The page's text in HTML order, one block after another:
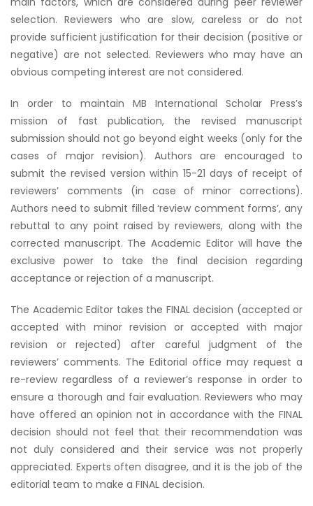
selection. Reviewers who are slow, careless or do not
provide sufficient justification for their decision (positive or
negative) are not selected. Reviewers who may have an
obvious competing interest are not considered.
In order to maintain MB International Scholar Press’s
mission of fast publication, the revised manuscript
submission should not go beyond eight weeks (only for the
cases of major revision). Authors are encouraged to
submit the revised version within 15-21 days of receipt of
reviewers’ comments (in case of minor corrections).
Authors need to submit filled ‘review comment forms’, any
rebuttal to any point raised by reviewers, along with the
corrected manuscript. The Academic Editor will have the
exclusive power to take the final decision regarding
acceptance or rejection of a manuscript.
The Academic Editor takes the FINAL decision (accepted or
accepted with minor revision or accepted with major
revision or rejected) after careful judgment of the
reviewers’ comments. The Editorial office may request a
re-review regardless of a reviewer’s response in order to
ensure a thorough and fair evaluation. Reviewers who may
have offered an opinion not in accordance with the FINAL
decision should not feel that their recommendation was
not duly considered and their service was not properly
appreciated. Experts often disagree, and it is the job of the
editorial team to make a FINAL decision.